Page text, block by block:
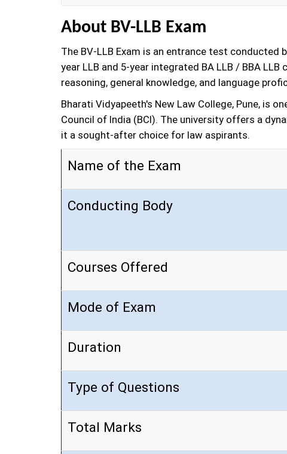
About BV-LLB Exam
The BV-LLB Exam is an entrance test
year LLB and 5-year integrated BA LLB / BBA
reasoning, general knowledge, and language
Bharati Vidyapeeth's New Law College, Pune, is
Council of India (BCI). The university offers a
it a sought-after choice for law aspirants.
Name of the Exam
Conducting Body
Courses Offered
Mode of Exam
Duration
Type of Questions
Total Marks